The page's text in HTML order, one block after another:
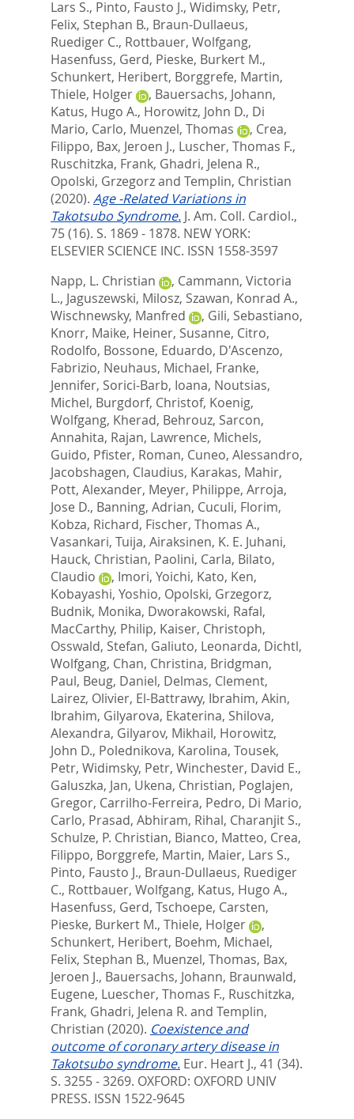
Lars S., Pinto, Fausto J., Widimsky, Petr,
Felix, Stephan B., Braun-Dullaeus,
Ruediger C., Rottbauer, Wolfgang,
Hasenfuss, Gerd, Pieske, Burkert M.,
Schunkert, Heribert, Borggrefe, Martin,
Thiele, Holger
, Bauersachs, Johann,
Katus, Hugo A., Horowitz, John D., Di
Mario, Carlo, Muenzel, Thomas , Crea,
Filippo, Bax, Jeroen J., Luscher, Thomas F.,
Ruschitzka, Frank, Ghadri, Jelena R.,
Opolski, Grzegorzand Templin, Christian
(2020). Age -Related Variations in
Takotsubo Syndrome. J. Am. Coll. Cardiol.,
75 (16). S. 1869 - 1878. NEW YORK:
ELSEVIER SCIENCE INC. ISSN 1558-3597
Napp, L. Christian
, Cammann, Victoria
L., Jaguszewski, Milosz, Szawan, Konrad A.,
Wischnewsky, Manfred
, Gili, Sebastiano,
Knorr, Maike, Heiner, Susanne, Citro,
Rodolfo, Bossone, Eduardo, D'Ascenzo,
Fabrizio, Neuhaus, Michael, Franke,
Jennifer, Sorici-Barb, Ioana, Noutsias,
Michel, Burgdorf, Christof, Koenig,
Wolfgang, Kherad, Behrouz, Sarcon,
Annahita, Rajan, Lawrence, Michels,
Guido, Pfister, Roman, Cuneo, Alessandro,
Jacobshagen, Claudius, Karakas, Mahir,
Pott, Alexander, Meyer, Philippe, Arroja,
Jose D., Banning, Adrian, Cuculi, Florim,
Kobza, Richard, Fischer, Thomas A.,
Vasankari, Tuija, Airaksinen, K. E. Juhani,
Hauck, Christian, Paolini, Carla, Bilato,
Claudio
, Imori, Yoichi, Kato, Ken,
Kobayashi, Yoshio, Opolski, Grzegorz,
Budnik, Monika, Dworakowski, Rafal,
MacCarthy, Philip, Kaiser, Christoph,
Osswald, Stefan, Galiuto, Leonarda, Dichtl,
Wolfgang, Chan, Christina, Bridgman,
Paul, Beug, Daniel, Delmas, Clement,
Lairez, Olivier, El-Battrawy, Ibrahim, Akin,
Ibrahim, Gilyarova, Ekaterina, Shilova,
Alexandra, Gilyarov, Mikhail, Horowitz,
John D., Polednikova, Karolina, Tousek,
Petr, Widimsky, Petr, Winchester, David E.,
Galuszka, Jan, Ukena, Christian, Poglajen,
Gregor, Carrilho-Ferreira, Pedro, Di Mario,
Carlo, Prasad, Abhiram, Rihal, Charanjit S.,
Schulze, P. Christian, Bianco, Matteo, Crea,
Filippo, Borggrefe, Martin, Maier, Lars S.,
Pinto, Fausto J., Braun-Dullaeus, Ruediger
C., Rottbauer, Wolfgang, Katus, Hugo A.,
Hasenfuss, Gerd, Tschoepe, Carsten,
Pieske, Burkert M., Thiele, Holger
,
Schunkert, Heribert, Boehm, Michael,
Felix, Stephan B., Muenzel, Thomas, Bax,
Jeroen J., Bauersachs, Johann, Braunwald,
Eugene, Luescher, Thomas F., Ruschitzka,
Frank, Ghadri, Jelena R. and Templin,
Christian (2020). Coexistence and
outcome of coronary artery disease in
Takotsubo syndrome. Eur. Heart J., 41 (34).
S. 3255 - 3269. OXFORD: OXFORD UNIV
PRESS. ISSN 1522-9645